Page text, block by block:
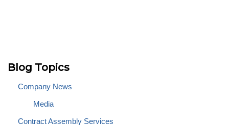
Blog Topics
Company News
Media
Contract Assembly Services